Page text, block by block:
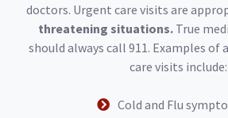
doctors. Urgent care visits are
threatening situations. True
should always call 911. Examples
care visits include:
Cold and Flu